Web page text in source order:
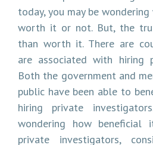
today, you may be
worth it or not. But, the
than worth it. There are
are associated with hiring
Both the government and
public have been able to
hiring private
wondering how
private investigators,